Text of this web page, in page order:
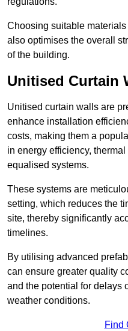
Choosing suitable
also optimises the overall
of the building.
Unitised Curtain
Unitised curtain walls are
enhance installation
costs, making them a
in energy efficiency,
equalised systems.
These systems are
setting, which reduces the
site, thereby significantly
timelines.
By utilising advanced
can ensure greater quality
and the potential for delays
weather conditions.
Find